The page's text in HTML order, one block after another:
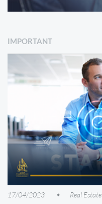
IMPORTANT
17/04/2023 Real Estate